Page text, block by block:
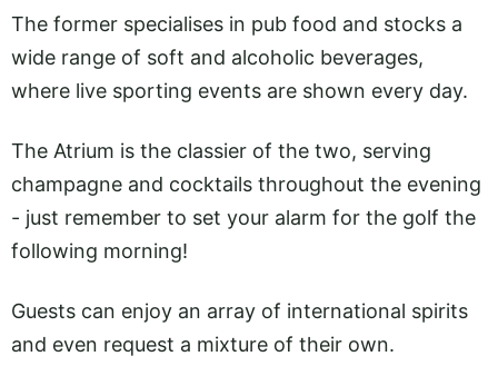
The former specialises in pub food and stocks a
wide range of soft and alcoholic beverages,
where live sporting events are shown every day.
The Atrium is the classier of the two, serving
champagne and cocktails throughout the evening
- just remember to set your alarm for the golf the
following morning!
Guests can enjoy an array of international spirits
and even request a mixture of their own.